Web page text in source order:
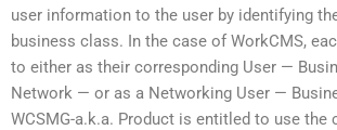
user information to the user by identifying
business class. In the case of WorkCMS,
to either as their corresponding User —
Network — or as a Networking User —
WCSMG-a.k.a. Product is entitled to use the